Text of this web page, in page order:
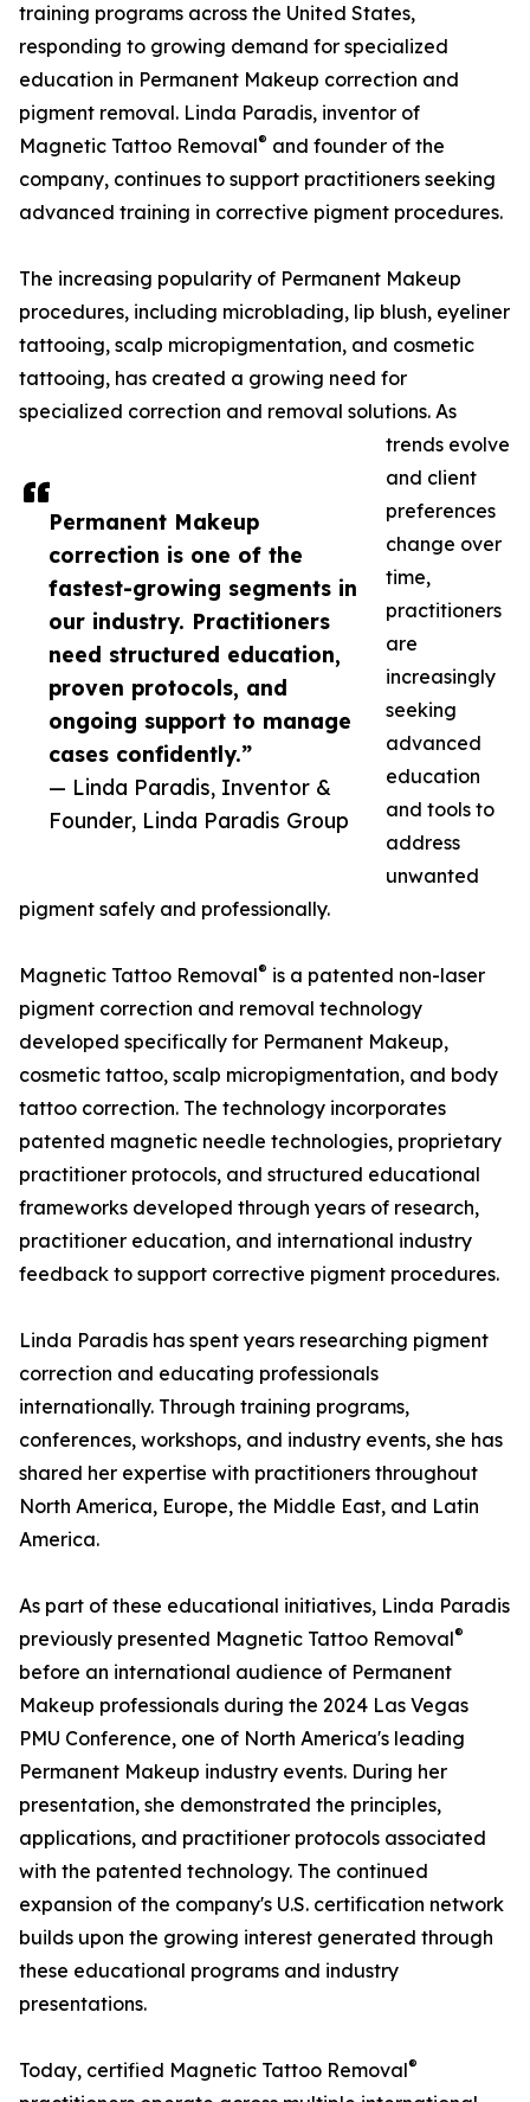
Permanent Makeup
correction is one of the
fastest-growing segments in
our industry. Practitioners
need structured education,
proven protocols, and
ongoing support to manage
cases confidently.”
— Linda Paradis, Inventor &
Founder, Linda Paradis Group
training programs across the United States,
responding to growing demand for specialized
education in Permanent Makeup correction and
pigment removal. Linda Paradis, inventor of
Magnetic Tattoo Removal® and founder of the
company, continues to support practitioners seeking
advanced training in corrective pigment procedures.
The increasing popularity of Permanent Makeup
procedures, including microblading, lip blush, eyeliner
tattooing, scalp micropigmentation, and cosmetic
tattooing, has created a growing need for
specialized correction and removal solutions. As
trends evolve
and client
preferences
change over
time,
practitioners
are
increasingly
seeking
advanced
education
and tools to
address
unwanted
pigment safely and professionally.
Magnetic Tattoo Removal® is a patented non-laser
pigment correction and removal technology
developed specifically for Permanent Makeup,
cosmetic tattoo, scalp micropigmentation, and body
tattoo correction. The technology incorporates
patented magnetic needle technologies, proprietary
practitioner protocols, and structured educational
frameworks developed through years of research,
practitioner education, and international industry
feedback to support corrective pigment procedures.
Linda Paradis has spent years researching pigment
correction and educating professionals
internationally. Through training programs,
conferences, workshops, and industry events, she has
shared her expertise with practitioners throughout
North America, Europe, the Middle East, and Latin
America.
As part of these educational initiatives, Linda Paradis
previously presented Magnetic Tattoo Removal®
before an international audience of Permanent
Makeup professionals during the 2024 Las Vegas
PMU Conference, one of North America's leading
Permanent Makeup industry events. During her
presentation, she demonstrated the principles,
applications, and practitioner protocols associated
with the patented technology. The continued
expansion of the company's U.S. certification network
builds upon the growing interest generated through
these educational programs and industry
presentations.
Today, certified Magnetic Tattoo Removal®